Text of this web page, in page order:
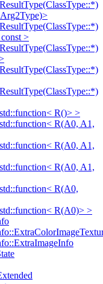
>
R()> >
R(A0, A1,
R(A0, A1,
R(A0, A1,
R(A0,
R(A0)> >